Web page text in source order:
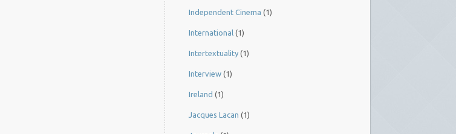
Independent Cinema (1)
International (1)
Intertextuality (1)
Interview (1)
Ireland (1)
Jacques Lacan (1)